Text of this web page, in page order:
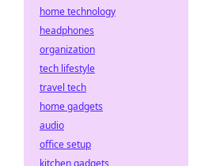
home technology
headphones
organization
tech lifestyle
travel tech
home gadgets
audio
office setup
kitchen gadgets